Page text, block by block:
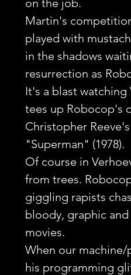
on the job.
Martin's
played with
in the shadows
resurrection as
It's a blast
tees up Robocop's
Christopher
"Superman" (1978).
Of course in
from trees.
giggling rapists
bloody, graphic
movies.
When our
his programming